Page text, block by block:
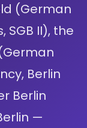
(German
II), the
Berlin
Berlin
—